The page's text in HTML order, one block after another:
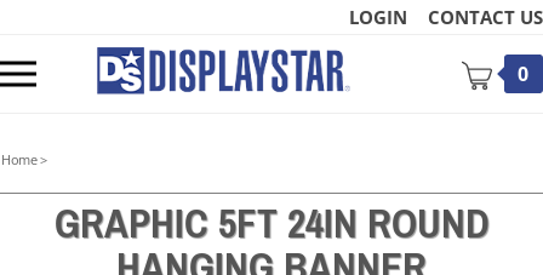
content
LOGIN CONTACT US
mobile
0
Home>
GRAPHIC 5FT 24IN ROUND